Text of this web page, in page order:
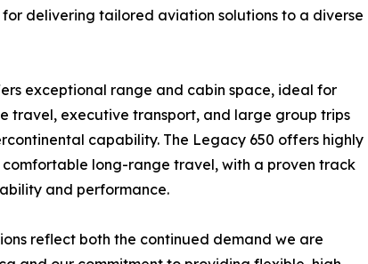
for delivering tailored aviation solutions to a diverse
exceptional range and cabin space, ideal for
travel, executive transport, and large group trips
capability. The Legacy 650 offers highly
long-range travel, with a proven track
and performance.
reflect both the continued demand we are